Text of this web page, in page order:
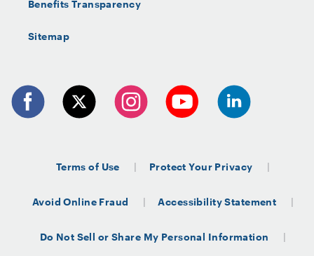
Benefits Transparency
Sitemap
Terms of Use Protect Your Privacy
Avoid Online Fraud Accessibility Statement
Do Not Sell or Share My Personal Information